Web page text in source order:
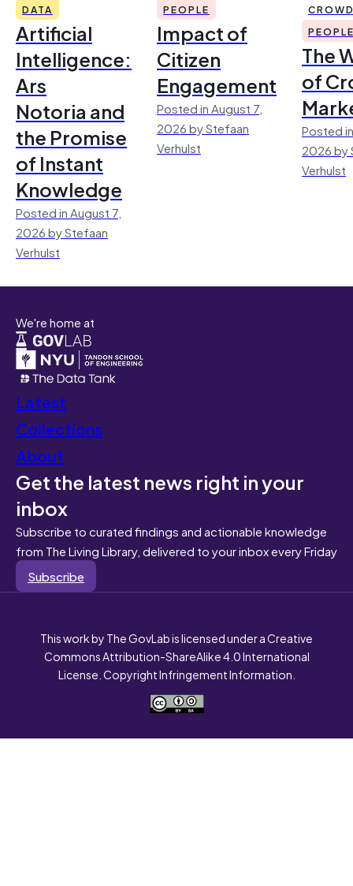
DATA
Artificial
Intelligence:
Ars
Notoria and
the Promise
of Instant
Knowledge
Posted in August 7,
2026 by Stefaan
Verhulst
PEOPLE
Impact of
Citizen
Engagement
Posted in August 7,
2026 by Stefaan
Verhulst
The
of
Posted
2026 by
Verhulst
We're home at
Latest
Collections
About
Get the latest news right in your
inbox
Subscribe to curated findings and actionable knowledge
from The Living Library, delivered to your inbox every Friday
Subscribe
This work by The GovLab is licensed under a Creative
Commons Attribution-ShareAlike 4.0 International
License. Copyright Infringement Information.